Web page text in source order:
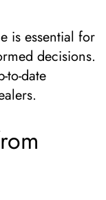
is essential for
decisions.
to-date